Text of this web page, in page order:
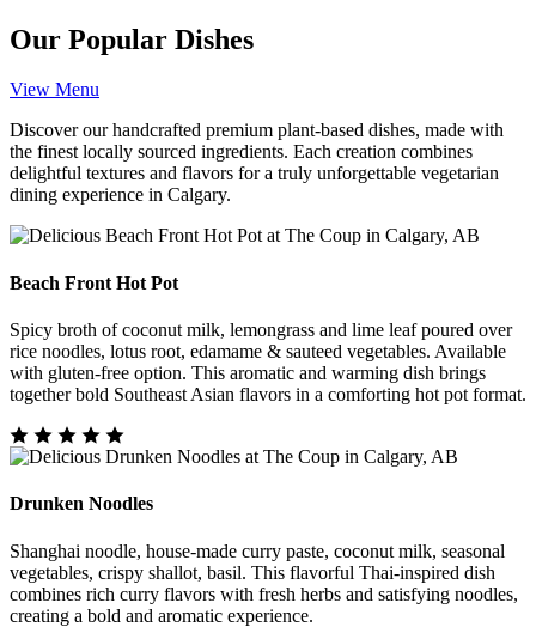
Our Popular Dishes
View Menu
Discover our handcrafted premium plant-based dishes, made with
the finest locally sourced ingredients. Each creation combines
delightful textures and flavors for a truly unforgettable vegetarian
dining experience in Calgary.
Beach Front Hot Pot
Spicy broth of coconut milk, lemongrass and lime leaf poured over
rice noodles, lotus root, edamame & sauteed vegetables. Available
with gluten-free option. This aromatic and warming dish brings
together bold Southeast Asian flavors in a comforting hot pot format.
Drunken Noodles
Shanghai noodle, house-made curry paste, coconut milk, seasonal
vegetables, crispy shallot, basil. This flavorful Thai-inspired dish
combines rich curry flavors with fresh herbs and satisfying noodles,
creating a bold and aromatic experience.